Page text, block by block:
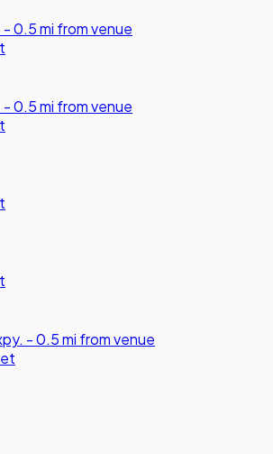
- 0.5 mi from venue
- 0.5 mi from venue
- 0.5 mi from venue